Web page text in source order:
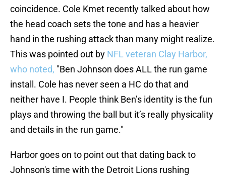
coincidence. Cole Kmet recently talked about how
the head coach sets the tone and has a heavier
hand in the rushing attack than many might realize.
This was pointed out by NFL veteran Clay Harbor,
who noted, "Ben Johnson does ALL the run game
install. Cole has never seen a HC do that and
neither have I. People think Ben’s identity is the fun
plays and throwing the ball but it’s really physicality
and details in the run game."
Harbor goes on to point out that dating back to
Johnson's time with the Detroit Lions rushing